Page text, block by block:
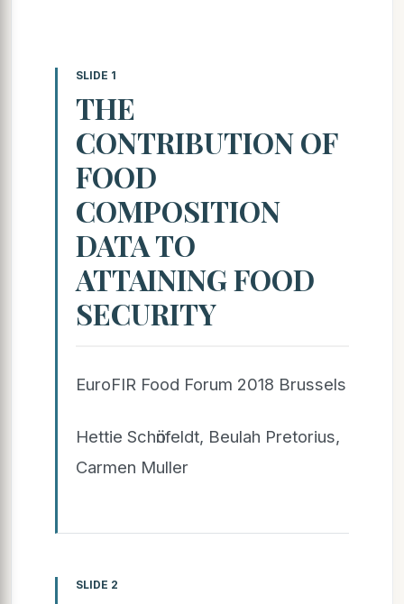
SLIDE 1
THE
CONTRIBUTION OF
FOOD
COMPOSITION
DATA TO
ATTAINING FOOD
SECURITY
EuroFIR Food Forum 2018 Brussels
Hettie Schӧnfeldt, Beulah Pretorius,
Carmen Muller
SLIDE 2